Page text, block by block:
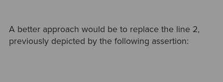
A better approach would be to replace the line 2,
previously depicted by the following assertion: